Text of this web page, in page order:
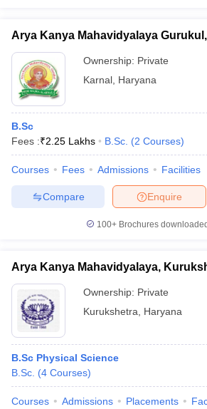
Arya Kanya Mahavidyalaya
Ownership: Private
Karnal Haryana
B.Sc
Fees :₹2.25 Lakhs B.Sc. (2 Courses)
Courses Fees Admissions Facilities
Enquire
Compare
100+ Brochures
Arya Kanya Mahavidyalaya,
Ownership: Private
Kurukshetra
Haryana
B.Sc Physical Science
B.Sc. (4 Courses)
Courses Admissions Placements